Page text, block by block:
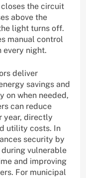
the circuit
above the
light turns off.
manual control
every night.
deliver
savings and
on when needed,
can reduce
year, directly
utility costs. In
security by
vulnerable
and improving
For municipal